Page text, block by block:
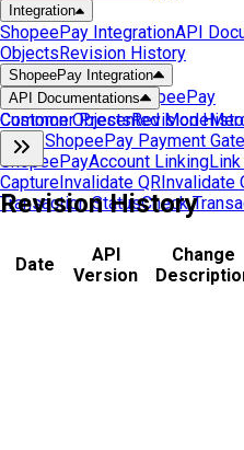
Integration
ShopeePay IntegrationAPI
ObjectsRevision History
ShopeePay Integration
Get Started with ShopeePay
API Documentations
Customer Presented Mode
ModeShopeePay Payment
ShopeePayAccount Linking
CaptureInvalidate QRInvalidate
Transaction StatusCheck
Common ObjectsRevision
Revision History
Date
API
Version
Change